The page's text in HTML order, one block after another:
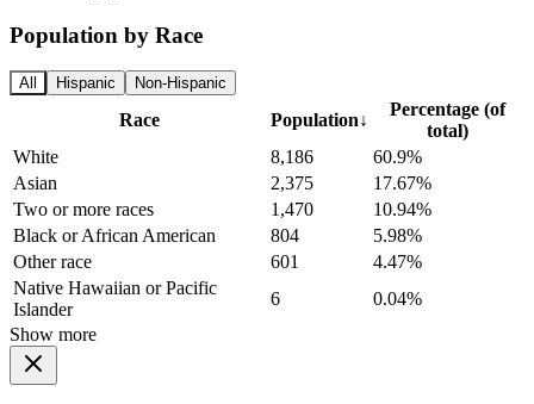
Population by Race
All Hispanic Non-Hispanic
Race Population↓
Percentage (of
total)
White
8,186
60.9%
Asian
2,375
17.67%
Two or more races
1,470
10.94%
Black or African American
804
5.98%
Other race
601
4.47%
Native Hawaiian or Pacific
Islander
6
0.04%
Show more